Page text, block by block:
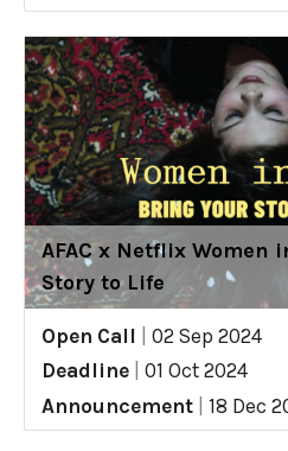
AFAC x Netflix Women
Story to Life
Open Call
02 Sep 2024
Deadline
01 Oct 2024
Announcement
18 Dec